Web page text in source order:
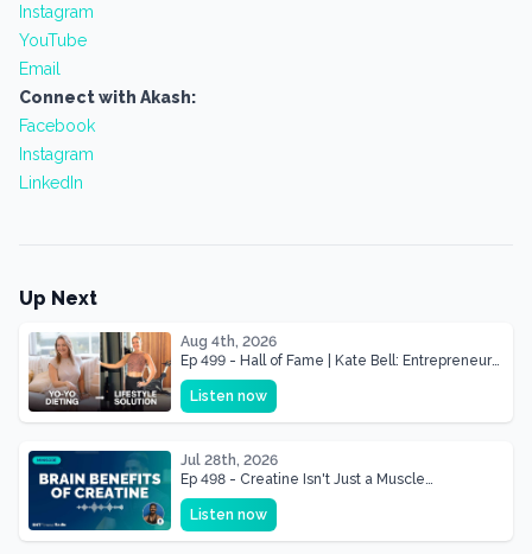
Instagram
YouTube
Email
Connect with Akash:
Facebook
Instagram
LinkedIn
Up Next
Aug 4th, 2026
Ep 499 - Hall of Fame | Kate Bell: Entrepreneur
& Mother Of Three 22 lbs Down in the Best
Shape of Her Life
Listen now
Jul 28th, 2026
Ep 498 - Creatine Isn't Just a Muscle
Supplement, It's a Brain Supplement
Listen now